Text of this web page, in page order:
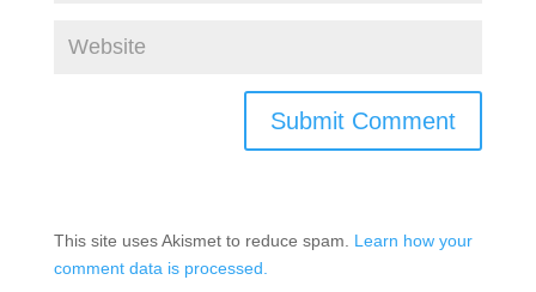
This site uses Akismet to reduce spam. Learn how your
comment data is processed.